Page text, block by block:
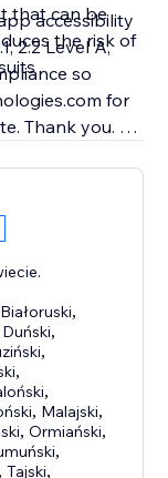
that can be
the risk of
accessibility
2.2 Level A,
so
for
Thank you.
they offer,
cover.
Białoruski,
Duński,
,
,
,
, Malajski,
,Ormiański,
,
,Tajski,